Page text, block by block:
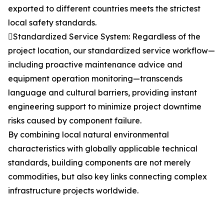
exported to different countries meets the strictest
local safety standards.
Standardized Service System: Regardless of the
project location, our standardized service workflow—
including proactive maintenance advice and
equipment operation monitoring—transcends
language and cultural barriers, providing instant
engineering support to minimize project downtime
risks caused by component failure.
By combining local natural environmental
characteristics with globally applicable technical
standards, building components are not merely
commodities, but also key links connecting complex
infrastructure projects worldwide.